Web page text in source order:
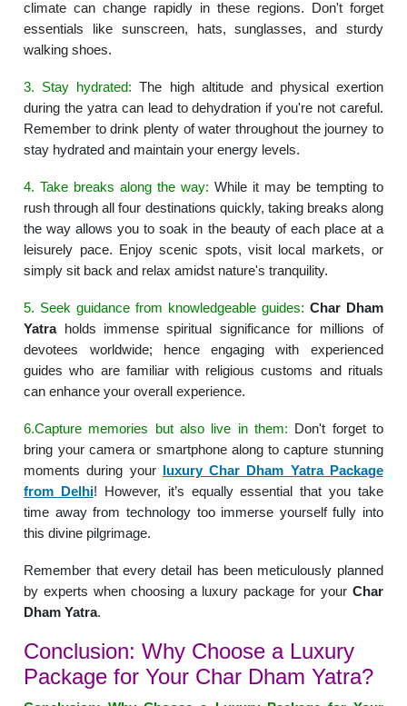
climate can change rapidly in these regions. Don't forget
essentials like sunscreen, hats, sunglasses, and sturdy
walking shoes.
3. Stay hydrated: The high altitude and physical exertion
during the yatra can lead to dehydration if you're not careful.
Remember to drink plenty of water throughout the journey to
stay hydrated and maintain your energy levels.
4. Take breaks along the way: While it may be tempting to
rush through all four destinations quickly, taking breaks along
the way allows you to soak in the beauty of each place at a
leisurely pace. Enjoy scenic spots, visit local markets, or
simply sit back and relax amidst nature's tranquility.
5. Seek guidance from knowledgeable guides: Char Dham
Yatraholds immense spiritual significance for millions of
devotees worldwide; hence engaging with experienced
guides who are familiar with religious customs and rituals
can enhance your overall experience.
6.Capture memories but also live in them: Don't forget to
bring your camera or smartphone along to capture stunning
moments during your luxury Char Dham Yatra Package
from Delhi! However, it’s equally essential that you take
time away from technology too immerse yourself fully into
this divine pilgrimage.
Remember that every detail has been meticulously planned
by experts when choosing a luxury package for your Char
Dham Yatra.
Conclusion: Why Choose a Luxury
Package for Your Char Dham Yatra?